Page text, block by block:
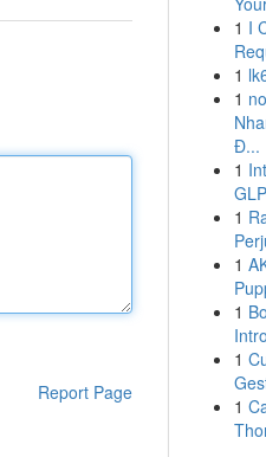
Report Page
1 I
1
1
Đ...
1
1
1
1
1
1